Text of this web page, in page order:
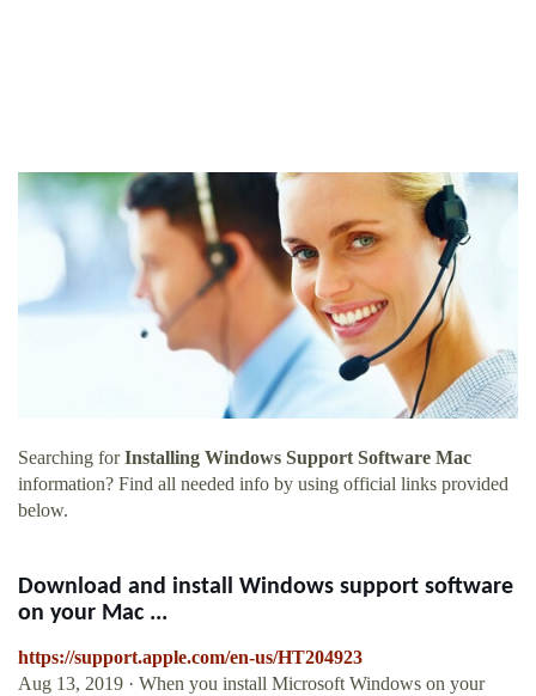
Searching forInstalling Windows Support Software Mac
information? Find all needed info by using official links provided
below.
Download and install Windows support software
on your Mac ...
https://support.apple.com/en-us/HT204923
Aug 13, 2019 · When you install Microsoft Windows on your